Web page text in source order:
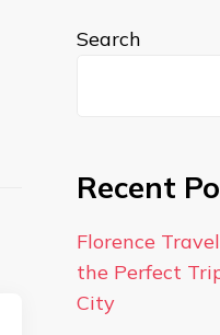
Search
Recent
Florence
the Perfect
City